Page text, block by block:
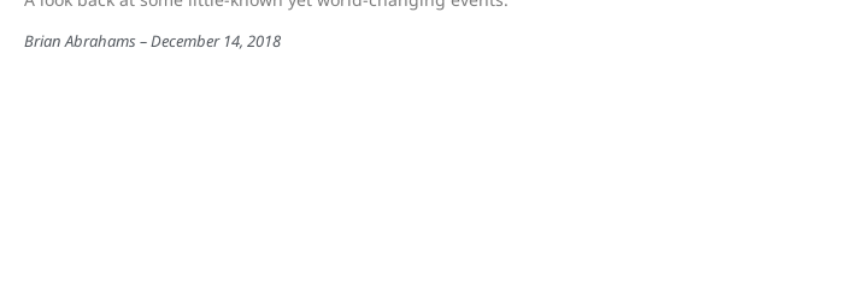
Brian Abrahams December 14, 2018